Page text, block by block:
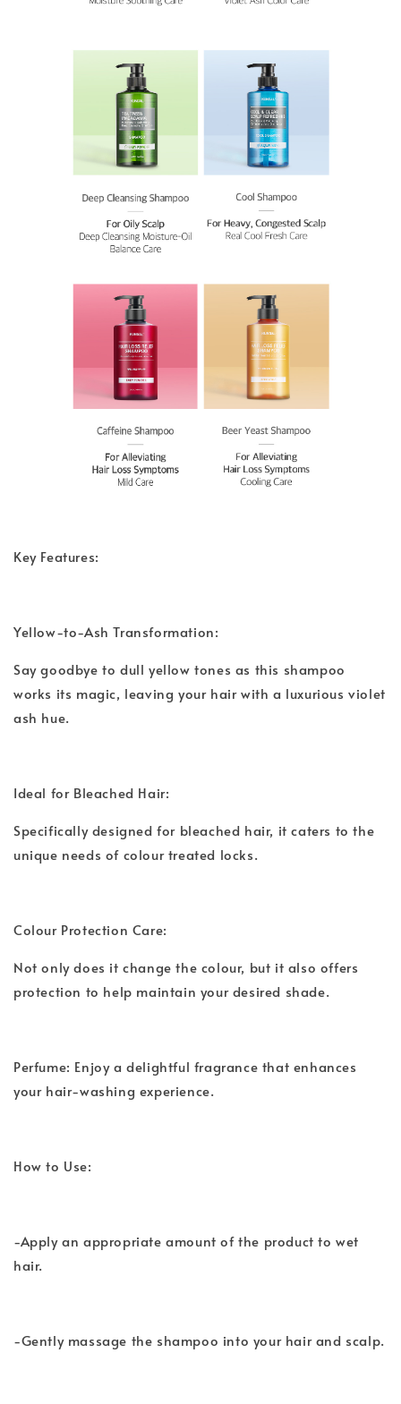
Key Features:
Yellow-to-Ash Transformation:
Say goodbye to dull yellow tones as this shampoo
works its magic, leaving your hair with a luxurious violet
ash hue.
Ideal for Bleached Hair:
Specifically designed for bleached hair, it caters to the
unique needs of colour treated locks.
Colour Protection Care:
Not only does it change the colour, but it also offers
protection to help maintain your desired shade.
Perfume: Enjoy a delightful fragrance that enhances
your hair-washing experience.
How to Use:
-Apply an appropriate amount of the product to wet
hair.
-Gently massage the shampoo into your hair and scalp.